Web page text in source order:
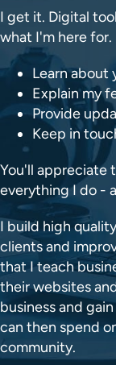
I get it. Digital
what I'm here for.
Learn about
Explain my
Provide
Keep in
You'll appreciate
everything I do -
I build high
clients and
that I teach
their websites
business and
can then spend
community.